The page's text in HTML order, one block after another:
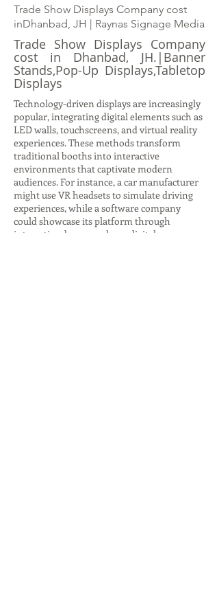
Trade Show Displays Company cost
inDhanbad, JH | Raynas Signage Media
Trade Show Displays Company
cost in Dhanbad, JH.|Banner
Stands,Pop-Up Displays,Tabletop
Displays
Technology-driven displays are increasingly
popular, integrating digital elements such as
LED walls, touchscreens, and virtual reality
experiences. These methods transform
traditional booths into interactive
environments that captivate modern
audiences. For instance, a car manufacturer
might use VR headsets to simulate driving
experiences, while a software company
could showcase its platform through
interactive demos on large digital screens.